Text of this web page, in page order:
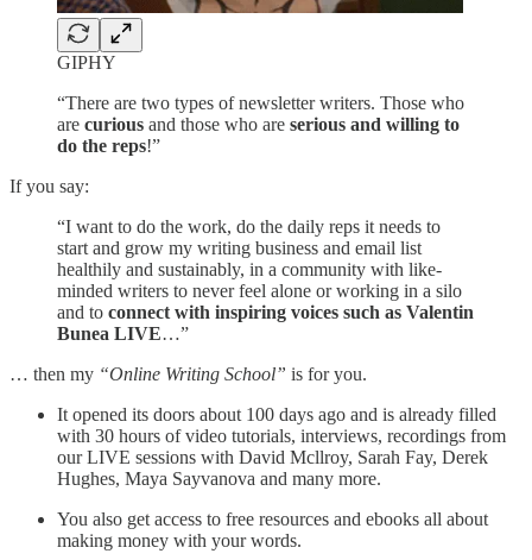
GIPHY
“There are two types of newsletter writers. Those who
are curious and those who are serious and willing to
do the reps!”
If you say:
“I want to do the work, do the daily reps it needs to
start and grow my writing business and email list
healthily and sustainably, in a community with like-
minded writers to never feel alone or working in a silo
and to connect with inspiring voices such as Valentin
Bunea LIVE…”
… then my “Online Writing School” is for you.
It opened its doors about 100 days ago and is already filled
with 30 hours of video tutorials, interviews, recordings from
our LIVE sessions with David Mcllroy, Sarah Fay, Derek
Hughes, Maya Sayvanova and many more.
You also get access to free resources and ebooks all about
making money with your words.